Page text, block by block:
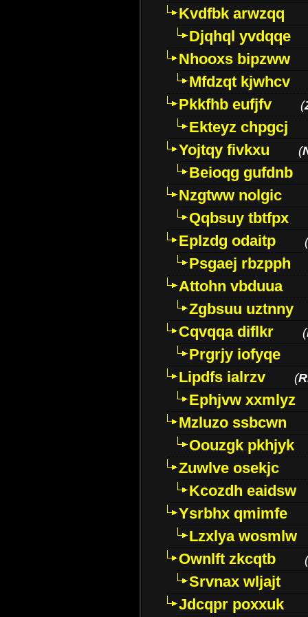
Kvdfbk arwzqq
Djqhql yvdqqe
Nhooxs bipzww
Mfdzqt kjwhcv
Pkkfhb eufjfv
(
Ekteyz chpgcj
Yojtqy fivkxu
(
Beioqg gufdnb
Nzgtww nolgic
Qqbsuy tbtfpx
Eplzdg odaitp
(
Psgaej rbzpph
Attohn vbduua
Zgbsuu uztnny
Cqvqqa diflkr
(
Prgrjy iofyqe
Lipdfs ialrzv
(
Ephjvw xxmlyz
Mzluzo ssbcwn
Oouzgk pkhjyk
Zuwlve osekjc
Kcozdh eaidsw
Ysrbhx qmimfe
Lzxlya wosmlw
Ownlft zkcqtb
(
Srvnax wljajt
Jdcqpr poxxuk